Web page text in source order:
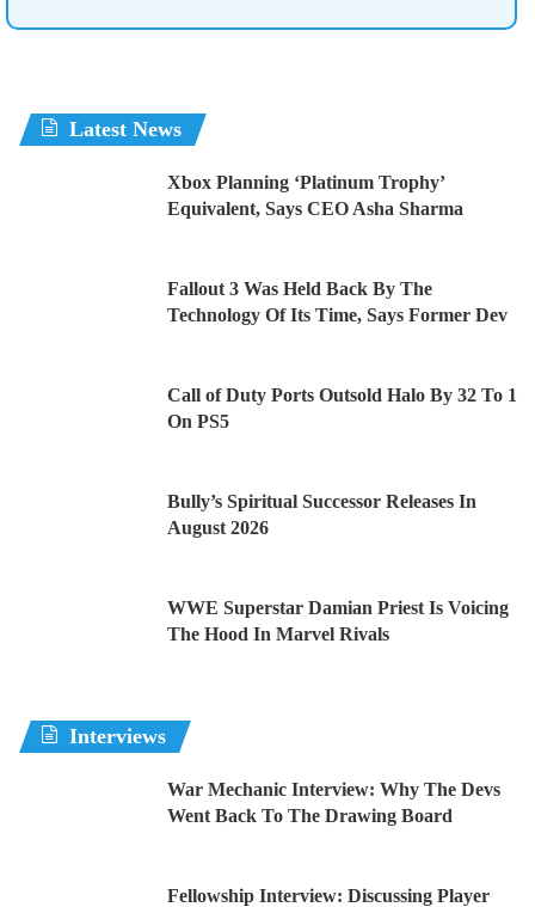
Latest News
Xbox Planning ‘Platinum Trophy’
Equivalent, Says CEO Asha Sharma
Fallout 3 Was Held Back By The
Technology Of Its Time, Says Former Dev
Call of Duty Ports Outsold Halo By 32 To 1
On PS5
Bully’s Spiritual Successor Releases In
August 2026
WWE Superstar Damian Priest Is Voicing
The Hood In Marvel Rivals
Interviews
War Mechanic Interview: Why The Devs
Went Back To The Drawing Board
Fellowship Interview: Discussing Player